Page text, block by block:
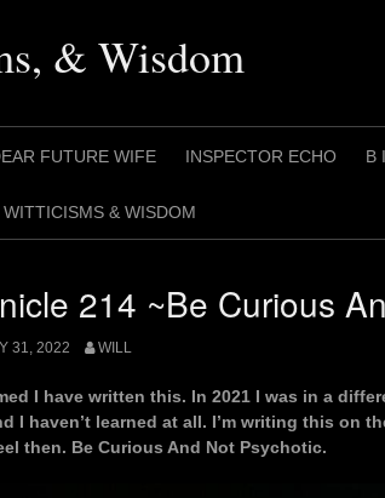
& Wisdom
FUTURE WIFE INSPECTOR ECHO B
WITTICISMS & WISDOM
214 ~Be Curious
31, 2022 WILL
I have written this. In 2021 I was in a
I haven’t learned at all. I’m writing this on
then. Be Curious And Not Psychotic.